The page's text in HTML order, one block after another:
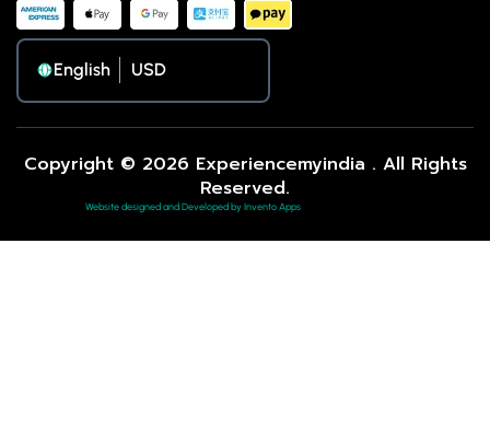
English
Copyright © 2026 Experiencemyindia . All Rights
Reserved.
Website designed and Developed by Invento Apps